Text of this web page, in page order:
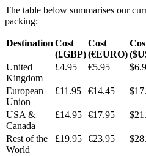
The table below summarises our
packing:
Destination Cost
(£GBP)
Cost
(€EURO)
United
Kingdom
£4.95 €5.95
European
Union
£11.95 €14.45
USA &
Canada
£14.95 €17.95
Rest of the
World
£19.95 €23.95